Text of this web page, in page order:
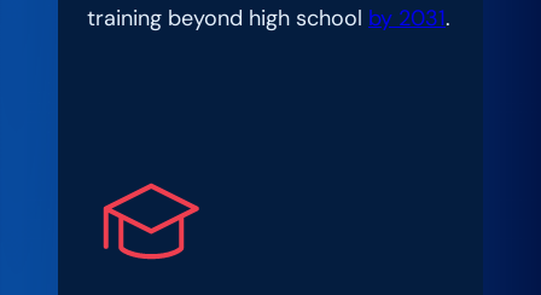
training beyond high school by 2031.